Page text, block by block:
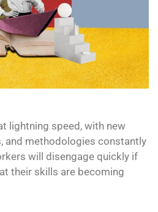
lightning speed, with new
and methodologies constantly
will disengage quickly if
their skills are becoming